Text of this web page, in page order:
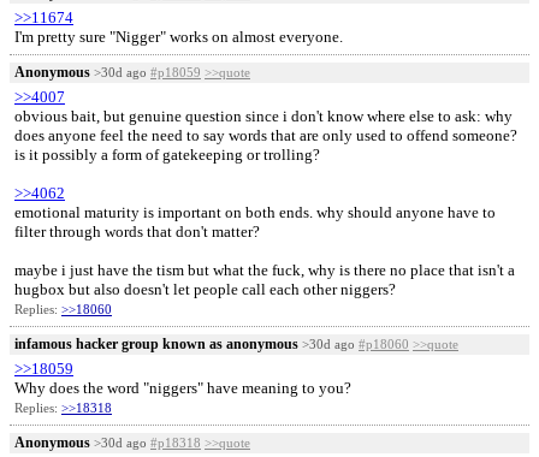
>>11674
I'm pretty sure "Nigger" works on almost everyone.
Anonymous >30d ago #p18059 >>quote
>>4007
obvious bait, but genuine question since i don't know where else to ask: why
does anyone feel the need to say words that are only used to offend someone?
is it possibly a form of gatekeeping or trolling?
>>4062
emotional maturity is important on both ends. why should anyone have to
filter through words that don't matter?
maybe i just have the tism but what the fuck, why is there no place that isn't a
hugbox but also doesn't let people call each other niggers?
Replies: >>18060
infamous hacker group known as anonymous >30d ago #p18060 >>quote
>>18059
Why does the word "niggers" have meaning to you?
Replies: >>18318
Anonymous >30d ago #p18318 >>quote